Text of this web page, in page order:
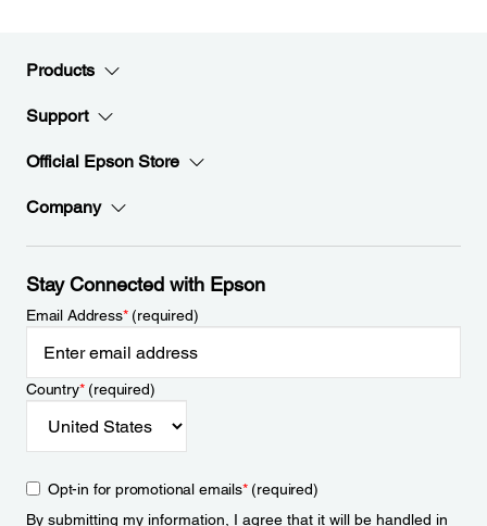
Products
Support
Official Epson Store
Company
Stay Connected with Epson
Email Address*(required)
Country*(required)
Opt-in for promotional emails*(required)
By submitting my information, I agree that it will be handled in